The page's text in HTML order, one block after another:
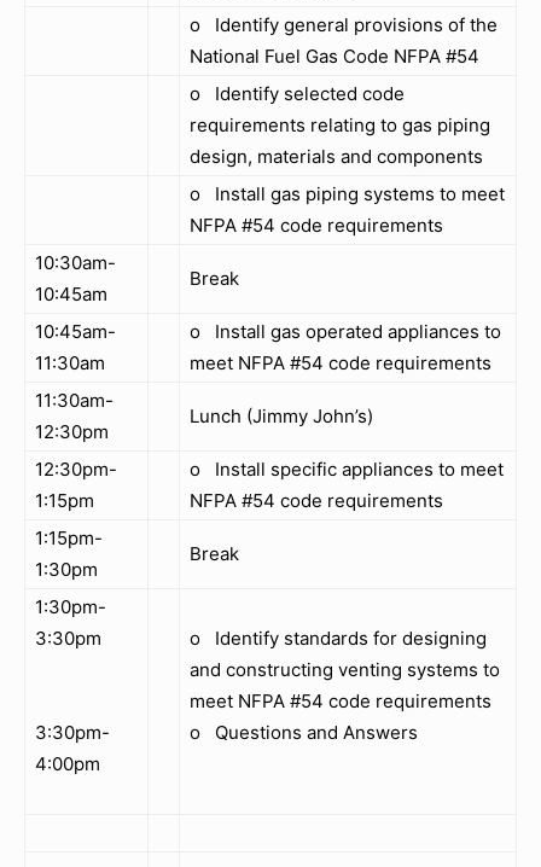
o Identify general provisions of the
National Fuel Gas Code NFPA #54
o Identify selected code
requirements relating to gas piping
design, materials and components
o Install gas piping systems to meet
NFPA #54 code requirements
10:30am-
10:45am
Break
10:45am-
11:30am
o Install gas operated appliances to
meet NFPA #54 code requirements
11:30am-
12:30pm
Lunch (Jimmy John’s)
12:30pm-
1:15pm
o Install specific appliances to meet
NFPA #54 code requirements
1:15pm-
1:30pm
Break
1:30pm-
3:30pm
3:30pm-
4:00pm
o Identify standards for designing
and constructing venting systems to
meet NFPA #54 code requirements
o Questions and Answers